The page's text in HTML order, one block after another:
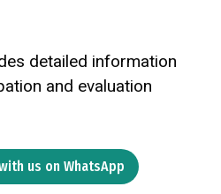
detailed information
and evaluation
us on WhatsApp